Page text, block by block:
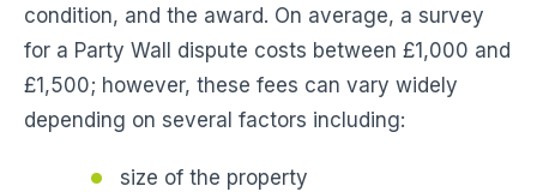
condition, and the award. On average, a survey
for a Party Wall dispute costs between £1,000 and
£1,500; however, these fees can vary widely
depending on several factors including:
size of the property